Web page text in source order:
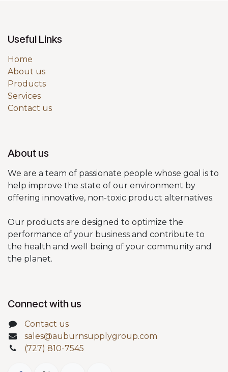
Useful Links
Home
About us
Products
Services
Contact us
About us
We are a team of passionate people whose goal is to
help improve the state of our environment by
offering innovative, non-toxic product alternatives.
Our products are designed to optimize the
performance of your business and contribute to
the health and well being of your community and
the planet.
Connect with us
Contact us
sales@auburnsupplygroup.com
(727) 810-7545